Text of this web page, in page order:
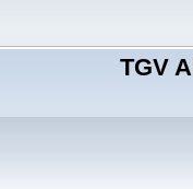
TGV